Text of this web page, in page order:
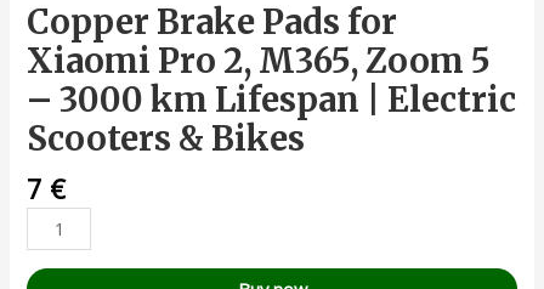
Copper Brake Pads for
Xiaomi Pro 2, M365, Zoom 5
– 3000 km Lifespan | Electric
Scooters & Bikes
7 €